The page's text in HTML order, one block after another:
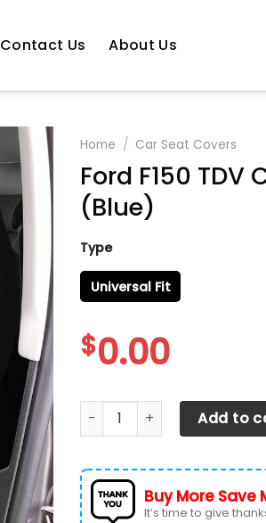
Contact Us About Us
Home / Car Seat Covers
Ford F150
(Blue)
Type
Universal Fit
$0.00
Ford F150 TDV Car Seat
Add to
Buy More Save
It’s time to give